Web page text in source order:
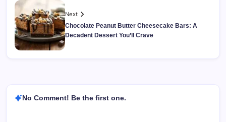
Next
Chocolate Peanut Butter Cheesecake Bars: A
Decadent Dessert You’ll Crave
No Comment! Be the first one.